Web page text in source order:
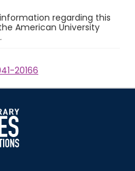
regarding this
American University
20166